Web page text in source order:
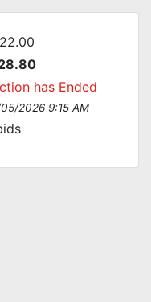
has Ended
2026 9:15 AM